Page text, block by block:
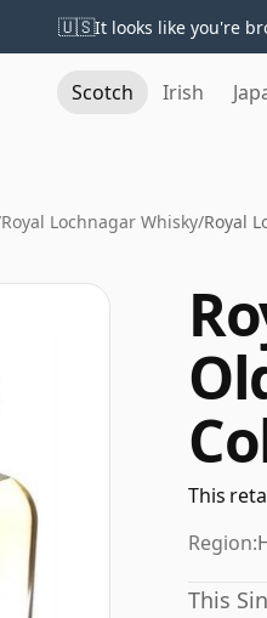
🇺🇸It looks like you're
Scotch Irish
Royal Lochnagar Whisky/Royal
This
Region:
This